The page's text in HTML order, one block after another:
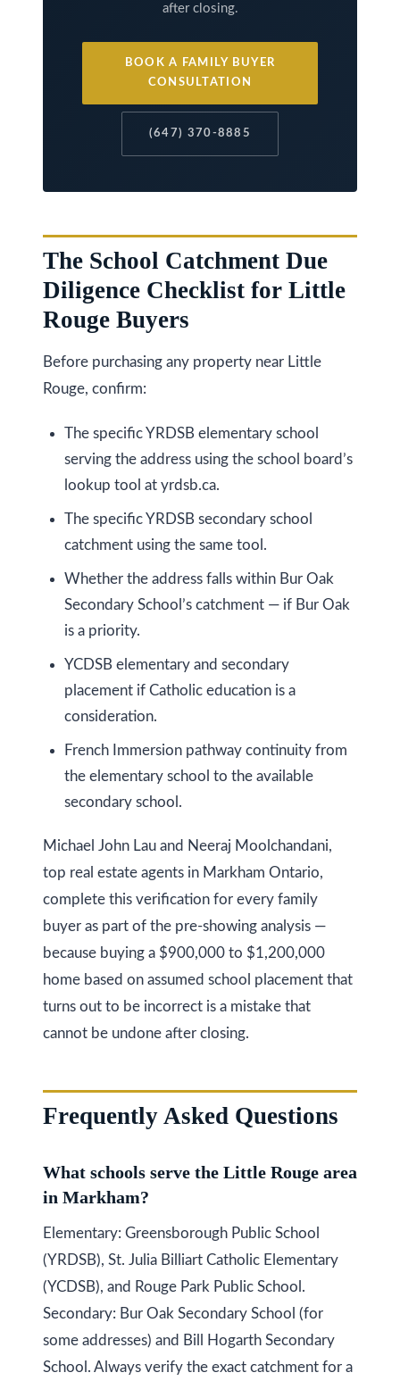
after closing.
BOOK A FAMILY BUYER
CONSULTATION
(647) 370-8885
The School Catchment Due
Diligence Checklist for Little
Rouge Buyers
Before purchasing any property near Little
Rouge, confirm:
The specific YRDSB elementary school
serving the address using the school board’s
lookup tool at yrdsb.ca.
The specific YRDSB secondary school
catchment using the same tool.
Whether the address falls within Bur Oak
Secondary School’s catchment — if Bur Oak
is a priority.
YCDSB elementary and secondary
placement if Catholic education is a
consideration.
French Immersion pathway continuity from
the elementary school to the available
secondary school.
Michael John Lau and Neeraj Moolchandani,
top real estate agents in Markham Ontario,
complete this verification for every family
buyer as part of the pre-showing analysis —
because buying a $900,000 to $1,200,000
home based on assumed school placement that
turns out to be incorrect is a mistake that
cannot be undone after closing.
Frequently Asked Questions
What schools serve the Little Rouge area
in Markham?
Elementary: Greensborough Public School
(YRDSB), St. Julia Billiart Catholic Elementary
(YCDSB), and Rouge Park Public School.
Secondary: Bur Oak Secondary School (for
some addresses) and Bill Hogarth Secondary
School. Always verify the exact catchment for a
9
7
6
k
R
r
k
h
O
N
6
E
A
4